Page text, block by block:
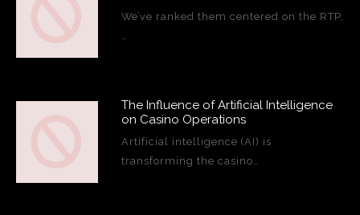
We’ve ranked them centered on the RTP,
…
The Influence of Artificial Intelligence
on Casino Operations
Artificial intelligence (AI) is
transforming the casino…